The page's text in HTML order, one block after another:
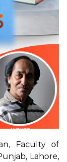
Faculty of
Lahore,